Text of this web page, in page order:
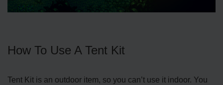
How To Use A Tent Kit
Tent Kit is an outdoor item, so you can’t use it indoor. You